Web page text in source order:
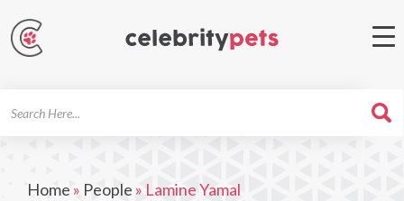
Home » People » Lamine Yamal